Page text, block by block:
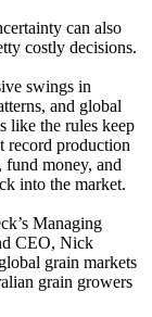
can also
costly decisions.
swings in
and global
like the rules keep
record production
money, and
into the market.
Managing
CEO, Nick
grain markets
grain growers